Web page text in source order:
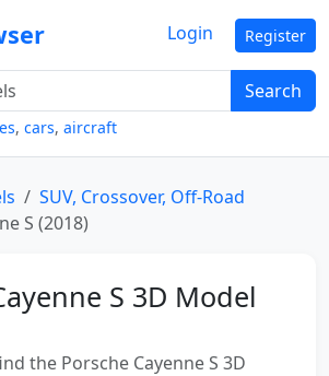
Search
, cars, aircraft
Login Register
SUV, Crossover, Off-Road
S (2018)
S 3D Model
the Porsche Cayenne S 3D